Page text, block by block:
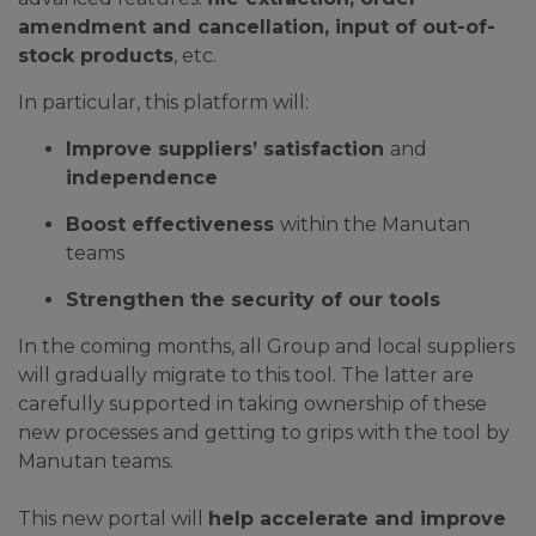
amendment and cancellation, input of out-of-
stock products, etc.
In particular, this platform will:
Improve suppliers’ satisfaction and
independence
Boost effectiveness within the Manutan
teams
Strengthen the security of our tools
In the coming months, all Group and local suppliers
will gradually migrate to this tool. The latter are
carefully supported in taking ownership of these
new processes and getting to grips with the tool by
Manutan teams.
This new portal will help accelerate and improve